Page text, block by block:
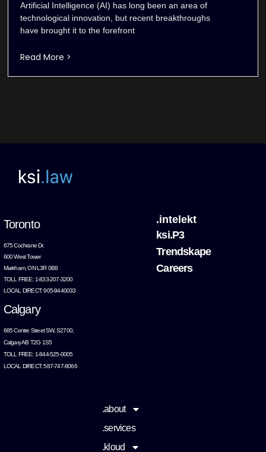
Artificial Intelligence (AI) has long been an area of
technological innovation, but recent breakthroughs
have brought it to the forefront
Read More >
Calgary
685 Centre Street SW, S2700,
Calgary AB T2G 1S5
TOLL FREE: 1-844-525-0005
LOCAL DIRECT: 587-747-8066
Toronto
675 Cochrane Dr.
600 West Tower
Markham, ON L3R 0B8
TOLL FREE: 1-833-207-3200
LOCAL DIRECT: 905-9440033
.intelekt
ksi.P3
Trendskape
Careers
.about
.services
.kloud